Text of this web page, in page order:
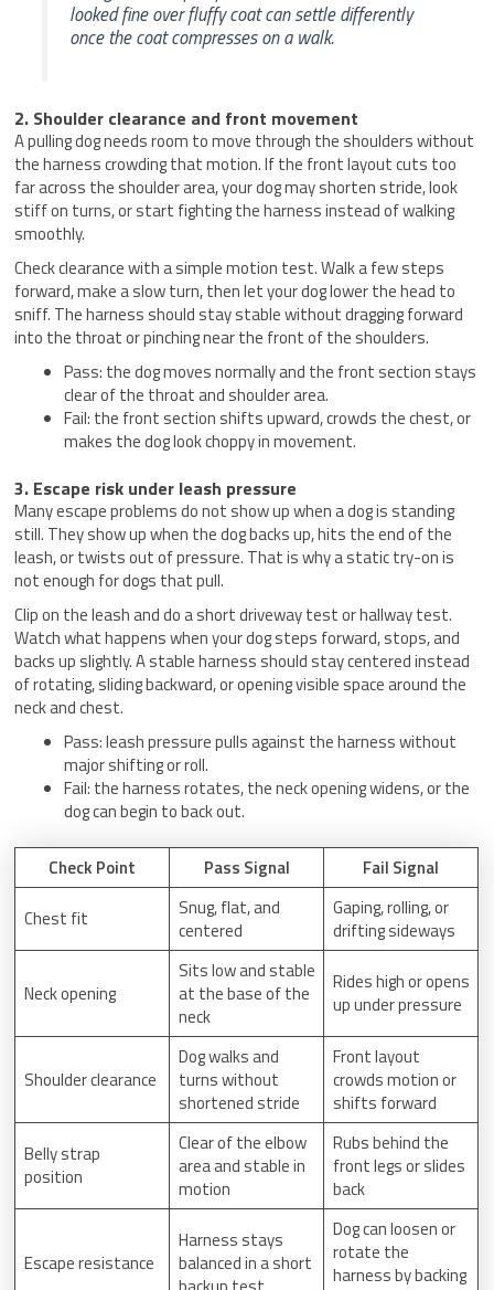
looked fine over fluffy coat can settle differently
once the coat compresses on a walk.
2. Shoulder clearance and front movement
A pulling dog needs room to move through the shoulders without
the harness crowding that motion. If the front layout cuts too
far across the shoulder area, your dog may shorten stride, look
stiff on turns, or start fighting the harness instead of walking
smoothly.
Check clearance with a simple motion test. Walk a few steps
forward, make a slow turn, then let your dog lower the head to
sniff. The harness should stay stable without dragging forward
into the throat or pinching near the front of the shoulders.
Pass: the dog moves normally and the front section stays
clear of the throat and shoulder area.
Fail: the front section shifts upward, crowds the chest, or
makes the dog look choppy in movement.
3. Escape risk under leash pressure
Many escape problems do not show up when a dog is standing
still. They show up when the dog backs up, hits the end of the
leash, or twists out of pressure. That is why a static try-on is
not enough for dogs that pull.
Clip on the leash and do a short driveway test or hallway test.
Watch what happens when your dog steps forward, stops, and
backs up slightly. A stable harness should stay centered instead
of rotating, sliding backward, or opening visible space around the
neck and chest.
Pass: leash pressure pulls against the harness without
major shifting or roll.
Fail: the harness rotates, the neck opening widens, or the
dog can begin to back out.
Check Point Pass Signal
Fail Signal
Chest fit
Snug, flat, and
centered
Gaping, rolling, or
drifting sideways
Neck opening
Sits low and stable
at the base of the
neck
Rides high or opens
up under pressure
Shoulder clearance
Dog walks and
turns without
shortened stride
Front layout
crowds motion or
shifts forward
Belly strap
position
Clear of the elbow
area and stable in
motion
Rubs behind the
front legs or slides
back
Escape resistance
Harness stays
balanced in a short
Dog can loosen or
rotate the
harness by backing